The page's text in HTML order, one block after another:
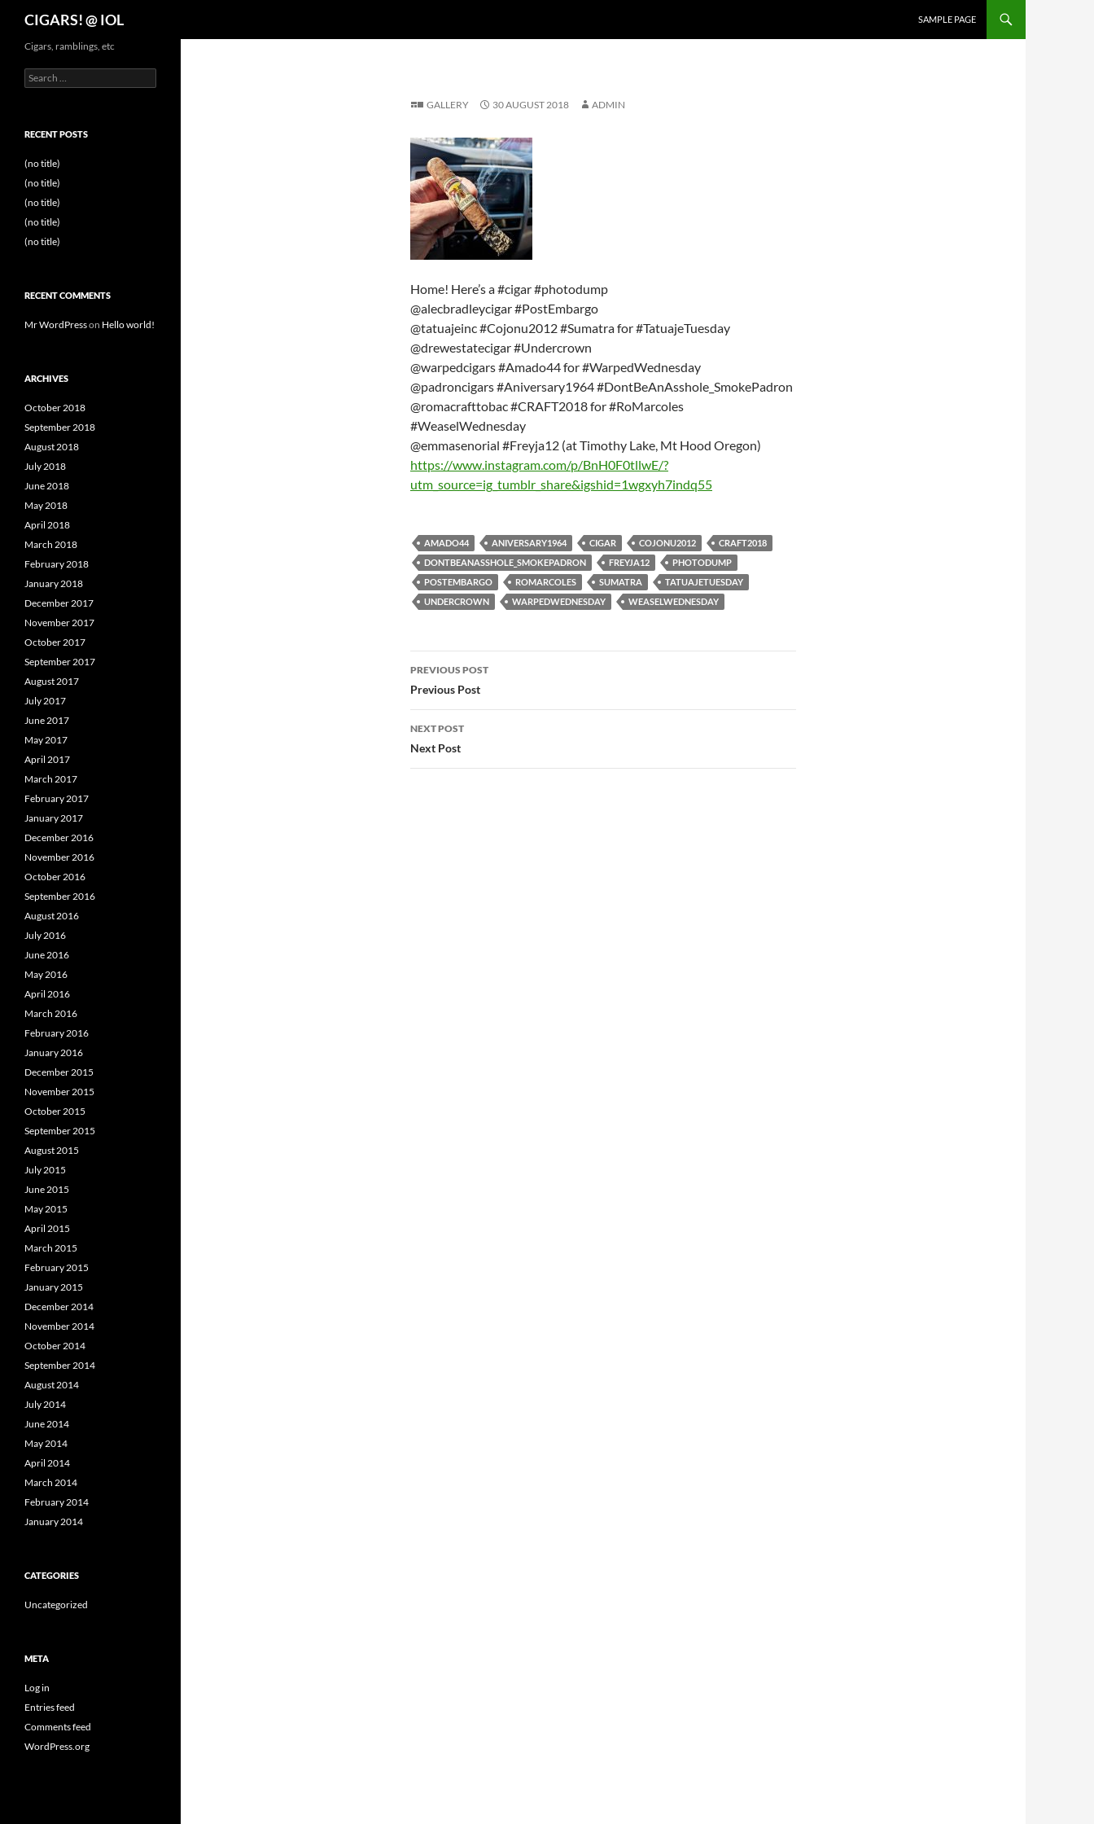
CIGARS! @ IOL
SAMPLE PAGE
GALLERY 30 AUGUST 2018 ADMIN
Home! Here’s a #cigar #photodump
@alecbradleycigar #PostEmbargo
@tatuajeinc #Cojonu2012 #Sumatra for #TatuajeTuesday
@drewestatecigar #Undercrown
@warpedcigars #Amado44 for #WarpedWednesday
@padroncigars #Aniversary1964 #DontBeAnAsshole_SmokePadron
@romacrafttobac #CRAFT2018 for #RoMarcoles
#WeaselWednesday
@emmasenorial #Freyja12 (at Timothy Lake, Mt Hood Oregon)
https://www.instagram.com/p/BnH0F0tllwE/?
utm_source=ig_tumblr_share&igshid=1wgxyh7indq55
AMADO44 ANIVERSARY1964 CIGAR COJONU2012
CRAFT2018
DONTBEANASSHOLE_SMOKEPADRON
FREYJA12
PHOTODUMP
POSTEMBARGO
ROMARCOLES SUMATRA
TATUAJETUESDAY
UNDERCROWN
WARPEDWEDNESDAY WEASELWEDNESDAY
Post
navigation
PREVIOUS POST
Previous Post
NEXT POST
Next Post
Cigars, ramblings, etc
Search
for:
RECENT POSTS
(no title)
(no title)
(no title)
(no title)
(no title)
RECENT COMMENTS
Mr WordPresson Hello world!
ARCHIVES
October 2018
September 2018
August 2018
July 2018
June 2018
May 2018
April 2018
March 2018
February 2018
January 2018
December 2017
November 2017
October 2017
September 2017
August 2017
July 2017
June 2017
May 2017
April 2017
March 2017
February 2017
January 2017
December 2016
November 2016
October 2016
September 2016
August 2016
July 2016
June 2016
May 2016
April 2016
March 2016
February 2016
January 2016
December 2015
November 2015
October 2015
September 2015
August 2015
July 2015
June 2015
May 2015
April 2015
March 2015
February 2015
January 2015
December 2014
November 2014
October 2014
September 2014
August 2014
July 2014
June 2014
May 2014
April 2014
March 2014
February 2014
January 2014
CATEGORIES
Uncategorized
META
Log in
Entries feed
Comments feed
WordPress.org